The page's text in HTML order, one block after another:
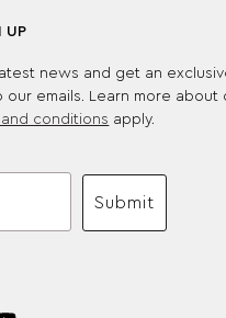
UP
news and get an
emails. Learn more about
and conditions apply.
Submit